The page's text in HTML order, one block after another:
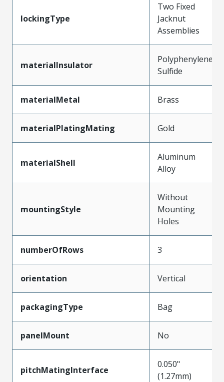
lockingType
Two Fixed
Jacknut
Assemblies
materialInsulator
Polyphenylene
Sulfide
materialMetal Brass
materialPlatingMating Gold
materialShell
Aluminum
Alloy
mountingStyle
Without
Mounting
Holes
numberOfRows 3
orientation Vertical
packagingType Bag
panelMount No
pitchMatingInterface
0.050"
(1.27mm)